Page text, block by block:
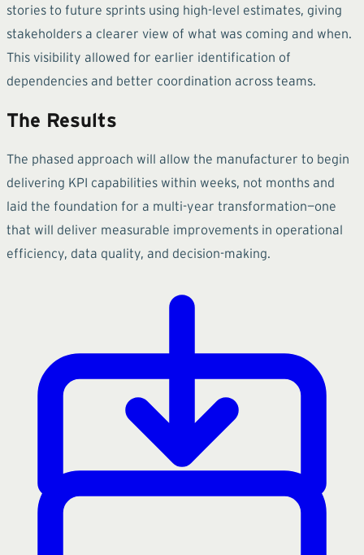
stories to future sprints using high-level estimates, giving
stakeholders a clearer view of what was coming and when.
This visibility allowed for earlier identification of
dependencies and better coordination across teams.
The Results
The phased approach will allow the manufacturer to begin
delivering KPI capabilities within weeks, not months and
laid the foundation for a multi-year transformation—one
that will deliver measurable improvements in operational
efficiency, data quality, and decision-making.